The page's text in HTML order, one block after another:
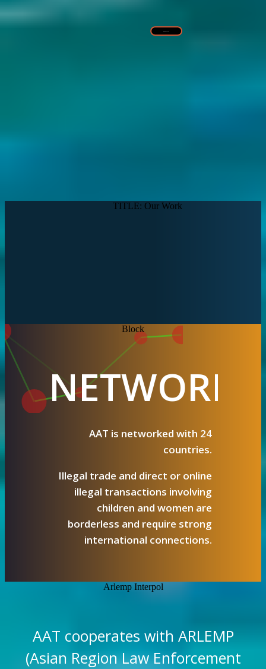
TITLE: Our Work
&
Block
NETWORK
AAT is networked with 24
countries.
Illegal trade and direct or online
illegal transactions involving
children and women are
borderless and require strong
international connections.
Arlemp Interpol
AAT cooperates with ARLEMP
(Asian Region Law Enforcement